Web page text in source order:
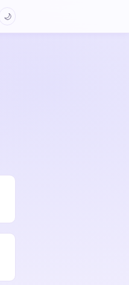
🌙